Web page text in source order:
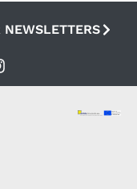
NEWSLETTERS